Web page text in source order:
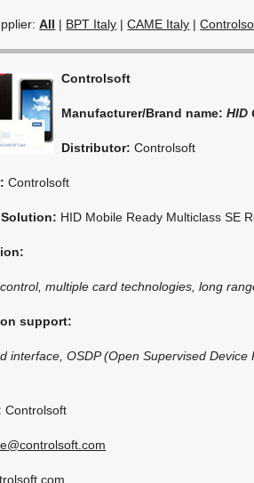
All | BPT Italy |CAME Italy |
Controlsoft
Manufacturer/Brand name:HID
Distributor: Controlsoft
Controlsoft
HID Mobile Ready Multiclass SE
multiple card technologies, long
support:
interface, OSDP (Open Supervised
Controlsoft